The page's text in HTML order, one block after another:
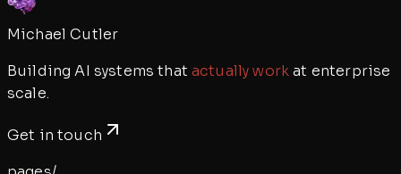
Michael Cutler
Building AI systems that actually workat enterprise
scale.
Get in touch